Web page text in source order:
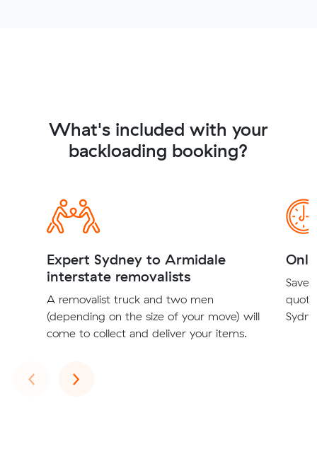
What's included with your
backloading booking?
Expert Sydney to Armidale
interstate removalists
A removalist truck and two men
(depending on the size of your move) will
come to collect and deliver your items.
Save
‹Previous
›Next